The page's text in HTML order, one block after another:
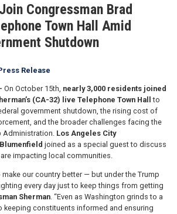
Congressman Brad
Town Hall Amid
Shutdown
Release
On October 15th, nearly 3,000 residents joined
(CA-32) live Telephone Town Hallto
government shutdown, the rising cost of
and the broader challenges facing the
Administration. Los Angeles City
joined as a special guest to discuss
impacting local communities.
our country better — but under the Trump
every day just to keep things from getting
Sherman. “Even as Washington grinds to a
keeping constituents informed and ensuring